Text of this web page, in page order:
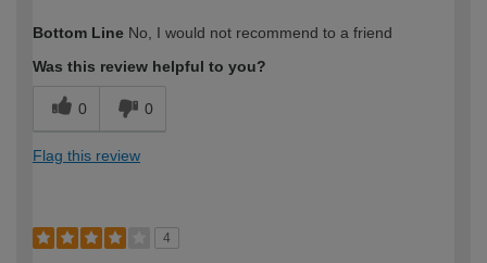
expertise?
Professional
Bottom Line No, I would not recommend to a friend
Was this review helpful to you?
0 0
Flag this review
4